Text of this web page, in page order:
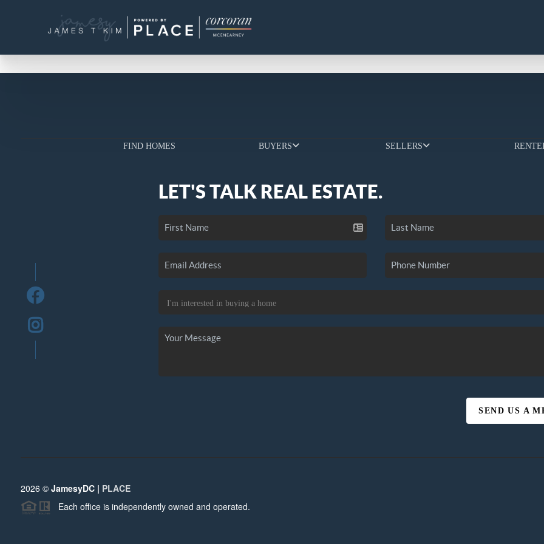
FIND HOMES BUYERS SELLERS
LET'S TALK REAL ESTATE.
SEND US A
2026 © JamesyDC | PLACE
Each office is independently owned and operated.